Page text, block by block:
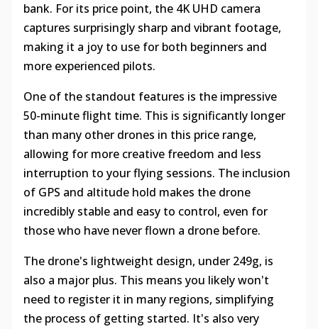
bank. For its price point, the 4K UHD camera
captures surprisingly sharp and vibrant footage,
making it a joy to use for both beginners and
more experienced pilots.
One of the standout features is the impressive
50-minute flight time. This is significantly longer
than many other drones in this price range,
allowing for more creative freedom and less
interruption to your flying sessions. The inclusion
of GPS and altitude hold makes the drone
incredibly stable and easy to control, even for
those who have never flown a drone before.
The drone's lightweight design, under 249g, is
also a major plus. This means you likely won't
need to register it in many regions, simplifying
the process of getting started. It's also very